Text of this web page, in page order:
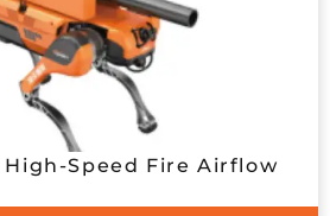
High-Speed Fire Airflow